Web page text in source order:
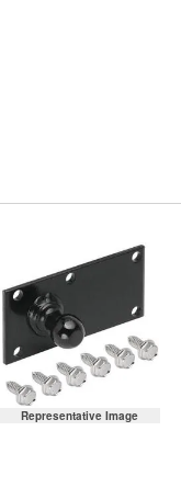
Representative Image